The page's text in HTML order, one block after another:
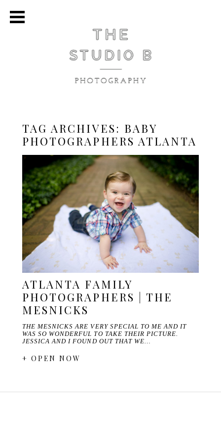
TAG ARCHIVES: BABY
PHOTOGRAPHERS ATLANTA
ATLANTA FAMILY
PHOTOGRAPHERS | THE
MESNICKS
THE MESNICKS ARE VERY SPECIAL TO ME AND IT
WAS SO WONDERFUL TO TAKE THEIR PICTURE.
JESSICA AND I FOUND OUT THAT WE…
+ OPEN NOW